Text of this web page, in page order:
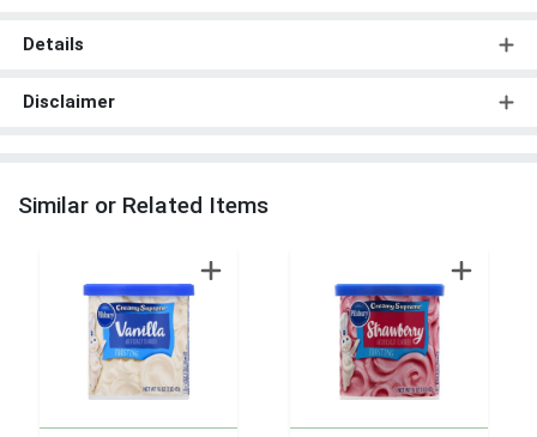
Details
Disclaimer
Similar or Related Items